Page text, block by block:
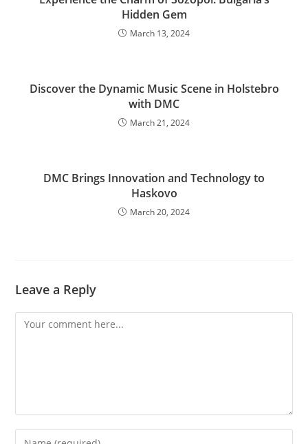
Hidden Gem
March 13, 2024
Discover the Dynamic Music Scene in Holstebro
with DMC
March 21, 2024
DMC Brings Innovation and Technology to
Haskovo
March 20, 2024
Leave a Reply
Comment
Enter